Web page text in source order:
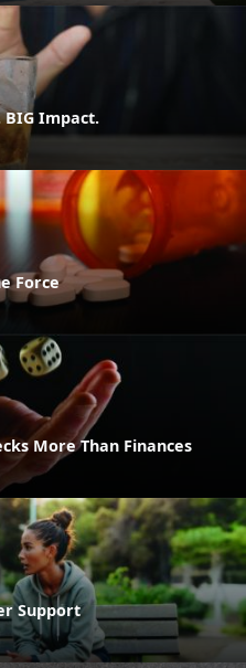
BIG Impact.
Force
More Than Finances
Support